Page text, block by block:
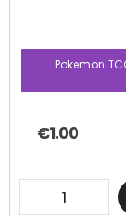
Pokemon
€1.00